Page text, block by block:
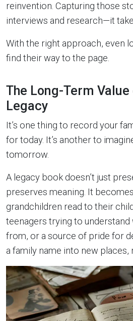
reinvention. Capturing those
interviews and research—it
With the right approach, even
find their way to the page.
The Long-Term
Legacy
It’s one thing to record your
for today. It’s another to
tomorrow.
A legacy book doesn’t just
preserves meaning. It
grandchildren read to their
teenagers trying to
from, or a source of pride for
a family name into new places,